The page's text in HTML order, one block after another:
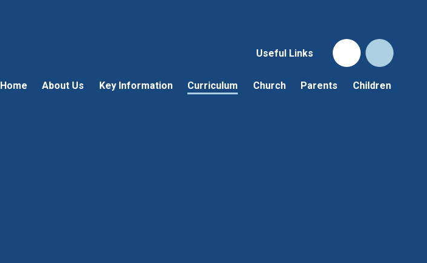
Useful Links
Home About Us Key Information Curriculum Church Parents Children